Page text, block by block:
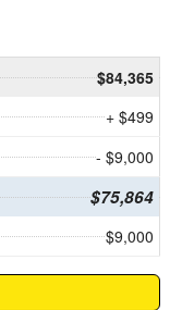
$84,365
+ $499
- $9,000
$75,864
$9,000